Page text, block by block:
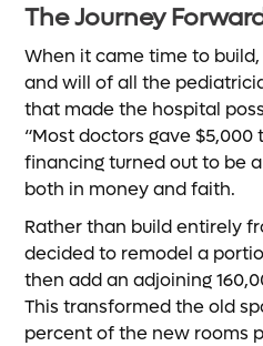
The Journey
When it came time to
and will of all the
that made the hospital
“Most doctors gave $5,000
financing turned out to be
both in money and faith.
Rather than build entirely
decided to remodel a
then add an adjoining
This transformed the old
percent of the new rooms